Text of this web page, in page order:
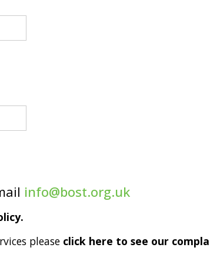
info@bost.org.uk
please click here to see our